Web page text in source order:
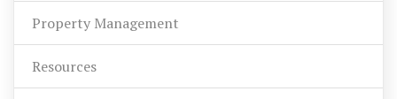
Property Management
Resources